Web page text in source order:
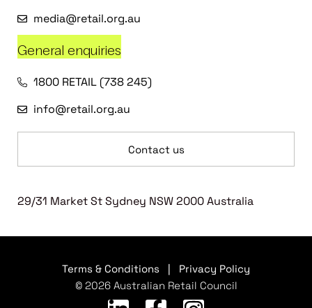
media@retail.org.au
General enquiries
1800 RETAIL (738 245)
info@retail.org.au
Contact us
29/31 Market St Sydney NSW 2000 Australia
Terms & Conditions
Privacy Policy
© 2026 Australian Retail Council